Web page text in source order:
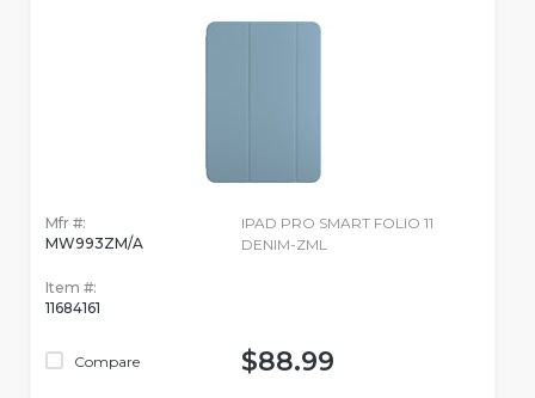
Mfr #:
MW993ZM/A
Item #:
11684161
Compare
IPAD PRO SMART FOLIO 11
DENIM-ZML
$88.99